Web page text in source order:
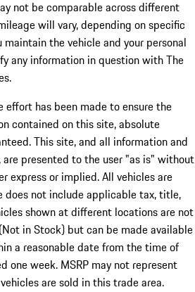
not be comparable across different
will vary, depending on specific
the vehicle and your personal
any information in question with The
effort has been made to ensure the
contained on this site, absolute
This site, and all information and
presented to the user "as is" without
express or implied. All vehicles are
does not include applicable tax, title,
shown at different locations are not
in Stock) but can be made available
a reasonable date from the time of
one week. MSRP may not represent
are sold in this trade area.